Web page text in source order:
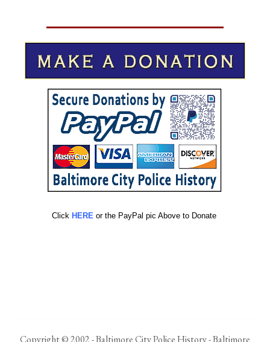
Click HERE or the PayPal pic Above to Donate
Copyright © 2002 - Baltimore City Police History - Baltimore